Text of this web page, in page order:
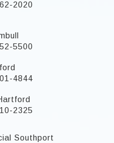
2020
5500
4844
2325
Southport